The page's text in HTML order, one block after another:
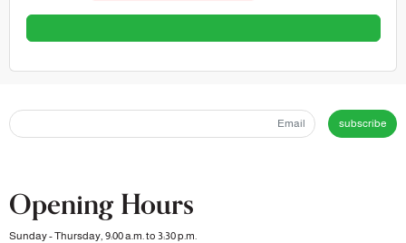
subscribe
Opening Hours
Sunday - Thursday, 9:00 a.m. to 3:30 p.m.